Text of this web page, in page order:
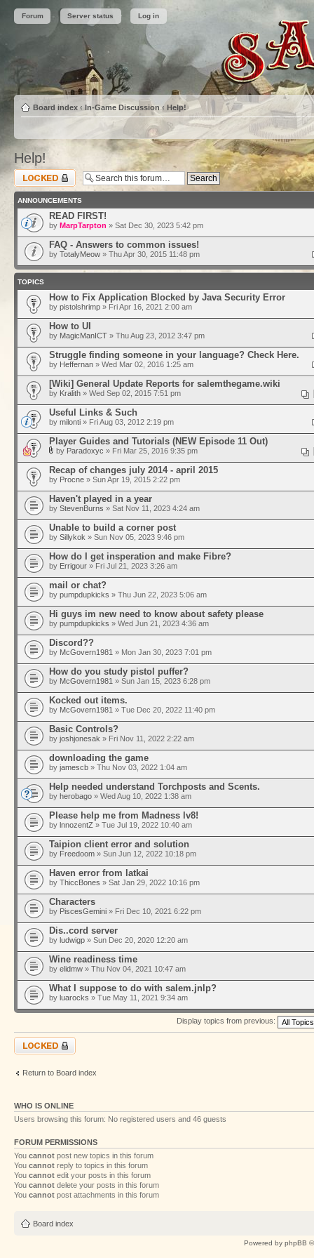
Forum Server status Log in
Board index ‹ In-Game Discussion ‹ Help!
Help!
Forum locked
ANNOUNCEMENTS
READ FIRST!
by MarpTarpton » Sat Dec 30, 2023 5:42 pm
FAQ - Answers to common issues!
by TotalyMeow » Thu Apr 30, 2015 11:48 pm
TOPICS
How to Fix Application Blocked by Java Security Error
by pistolshrimp » Fri Apr 16, 2021 2:00 am
How to UI
by MagicManICT » Thu Aug 23, 2012 3:47 pm
Struggle finding someone in your language? Check Here.
by Heffernan » Wed Mar 02, 2016 1:25 am
[Wiki] General Update Reports for salemthegame.wiki
by Kralith » Wed Sep 02, 2015 7:51 pm
Useful Links & Such
by milonti » Fri Aug 03, 2012 2:19 pm
Player Guides and Tutorials (NEW Episode 11 Out)
by Paradoxyc » Fri Mar 25, 2016 9:35 pm
Recap of changes july 2014 - april 2015
by Procne » Sun Apr 19, 2015 2:22 pm
Haven't played in a year
by StevenBurns » Sat Nov 11, 2023 4:24 am
Unable to build a corner post
by Sillykok » Sun Nov 05, 2023 9:46 pm
How do I get insperation and make Fibre?
by Errigour » Fri Jul 21, 2023 3:26 am
mail or chat?
by pumpdupkicks » Thu Jun 22, 2023 5:06 am
Hi guys im new need to know about safety please
by pumpdupkicks » Wed Jun 21, 2023 4:36 am
Discord??
by McGovern1981 » Mon Jan 30, 2023 7:01 pm
How do you study pistol puffer?
by McGovern1981 » Sun Jan 15, 2023 6:28 pm
Kocked out items.
by McGovern1981 » Tue Dec 20, 2022 11:40 pm
Basic Controls?
by joshjonesak » Fri Nov 11, 2022 2:22 am
downloading the game
by jamescb » Thu Nov 03, 2022 1:04 am
Help needed understand Torchposts and Scents.
by herobago » Wed Aug 10, 2022 1:38 am
Please help me from Madness lv8!
by lnnozentZ » Tue Jul 19, 2022 10:40 am
Taipion client error and solution
by Freedoom » Sun Jun 12, 2022 10:18 pm
Haven error from latkai
by ThiccBones » Sat Jan 29, 2022 10:16 pm
Characters
by PiscesGemini » Fri Dec 10, 2021 6:22 pm
Dis..cord server
by ludwigp » Sun Dec 20, 2020 12:20 am
Wine readiness time
by elidmw » Thu Nov 04, 2021 10:47 am
What I suppose to do with salem.jnlp?
by luarocks » Tue May 11, 2021 9:34 am
Display topics from previous:
Forum locked
Return to Board index
WHO IS ONLINE
Users browsing this forum: No registered users and 46 guests
FORUM PERMISSIONS
You cannot post new topics in this forum
You cannot reply to topics in this forum
You cannot edit your posts in this forum
You cannot delete your posts in this forum
You cannot post attachments in this forum
Board index
Powered by phpBB